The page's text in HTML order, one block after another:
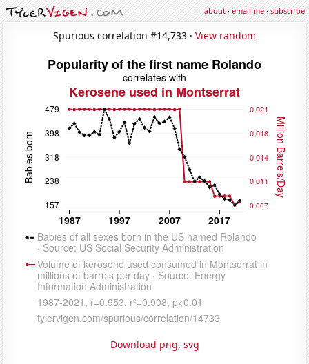
about·email me·subscribe
Spurious correlation #14,733 · View random
Download png, svg